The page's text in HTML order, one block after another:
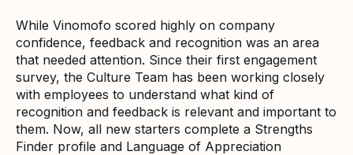
While Vinomofo scored highly on company
confidence, feedback and recognition was an area
that needed attention. Since their first engagement
survey, the Culture Team has been working closely
with employees to understand what kind of
recognition and feedback is relevant and important to
them. Now, all new starters complete a Strengths
Finder profile and Language of Appreciation